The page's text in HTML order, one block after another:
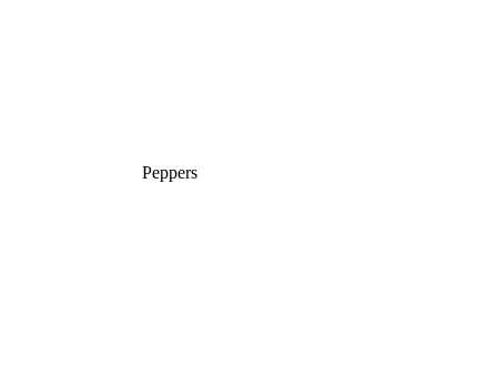
Peppers